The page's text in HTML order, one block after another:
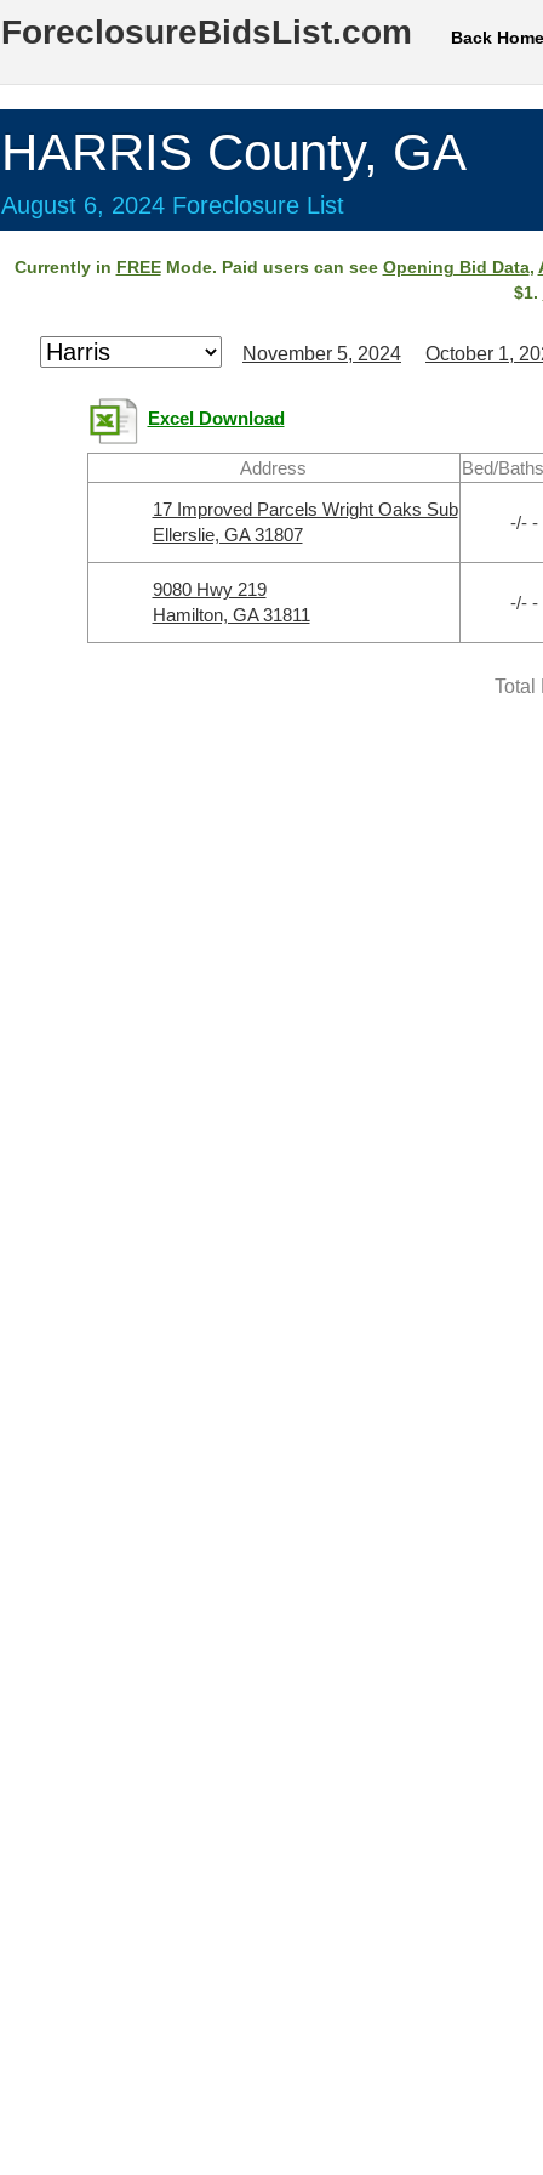
ForeclosureBidsList.com Back Home
HARRIS County, GA
August 6, 2024 Foreclosure List
Currently in FREEMode. Paid users can see Opening Bid Data,
$1.
November 5, 2024 October 1,
Excel Download
Address
Bed/
17 Improved Parcels Wright Oaks Sub
Ellerslie, GA 31807
-/- -
9080 Hwy 219
Hamilton, GA 31811
-/- -
Total